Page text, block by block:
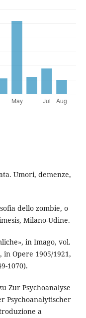
Umori, demenze,
dello zombie, o
Milano-Udine.
in Imago, vol.
Opere 1905/1921,
1070).
Zur Psychoanalyse
Psychoanalytischer
a